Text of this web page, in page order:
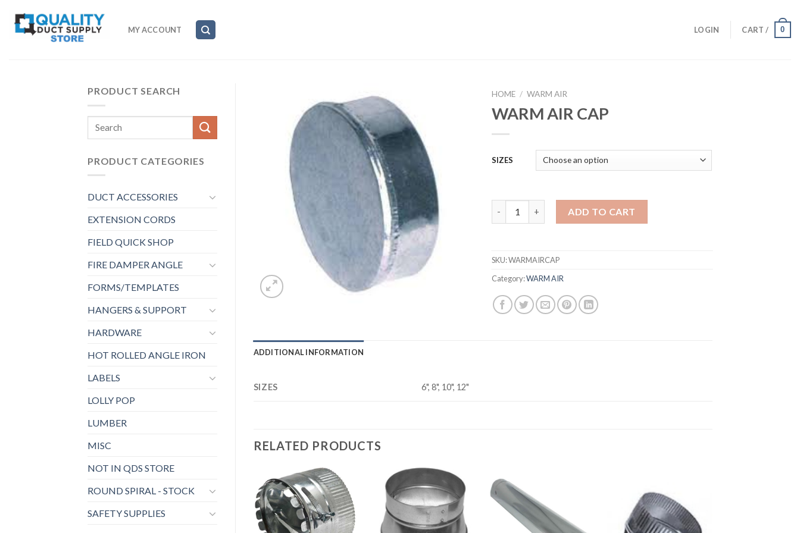
content
MY ACCOUNT LOGIN CART / 0
PRODUCT SEARCH
Search
PRODUCT CATEGORIES
DUCT ACCESSORIES
EXTENSION CORDS
FIELD QUICK SHOP
FIRE DAMPER ANGLE
FORMS/TEMPLATES
HANGERS & SUPPORT
HARDWARE
HOT ROLLED ANGLE IRON
LABELS
LOLLY POP
LUMBER
MISC
NOT IN QDS STORE
ROUND SPIRAL - STOCK
SAFETY SUPPLIES
HOME / WARM AIR
WARM AIR CAP
SIZES
ADD TO CART
SKU:WARMAIRCAP
Category:WARM AIR
ADDITIONAL INFORMATION
SIZES 6", 8", 10", 12"
RELATED PRODUCTS